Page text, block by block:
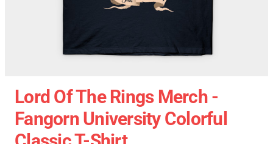
Lord Of The Rings Merch -
Fangorn University Colorful